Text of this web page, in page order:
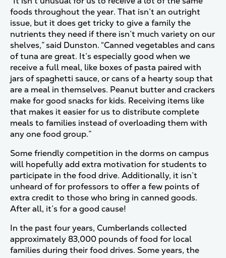
foods throughout the year. That isn’t an outright
issue, but it does get tricky to give a family the
nutrients they need if there isn’t much variety on our
shelves,” said Dunston. “Canned vegetables and cans
of tuna are great. It’s especially good when we
receive a full meal, like boxes of pasta paired with
jars of spaghetti sauce, or cans of a hearty soup that
are a meal in themselves. Peanut butter and crackers
make for good snacks for kids. Receiving items like
that makes it easier for us to distribute complete
meals to families instead of overloading them with
any one food group.”
Some friendly competition in the dorms on campus
will hopefully add extra motivation for students to
participate in the food drive. Additionally, it isn’t
unheard of for professors to offer a few points of
extra credit to those who bring in canned goods.
After all, it’s for a good cause!
In the past four years, Cumberlands collected
approximately 83,000 pounds of food for local
families during their food drives. Some years, the